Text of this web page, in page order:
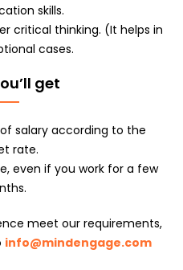
skills.
critical thinking. (It helps in
cases.
get
salary according to the
rate.
even if you work for a few
meet our requirements,
info@mindengage.com